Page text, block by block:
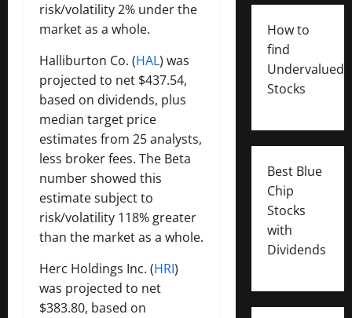
risk/volatility 2% under the
market as a whole.
Halliburton Co. (HAL) was
projected to net $437.54,
based on dividends, plus
median target price
estimates from 25 analysts,
less broker fees. The Beta
number showed this
estimate subject to
risk/volatility 118% greater
than the market as a whole.
Herc Holdings Inc. (HRI)
was projected to net
$383.80, based on
How to
find
Undervalued
Stocks
Best Blue
Chip
Stocks
with
Dividends